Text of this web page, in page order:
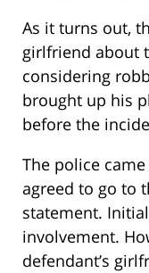
As it turns out,
girlfriend about
considering
brought up his
before the
The police
agreed to go to
statement.
involvement.
defendant’s